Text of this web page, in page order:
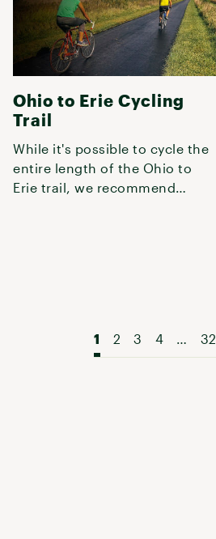
Ohio to Erie Cycling
Trail
While it's possible to cycle the
entire length of the Ohio to
Erie trail, we recommend
1 2 3 4 … 32